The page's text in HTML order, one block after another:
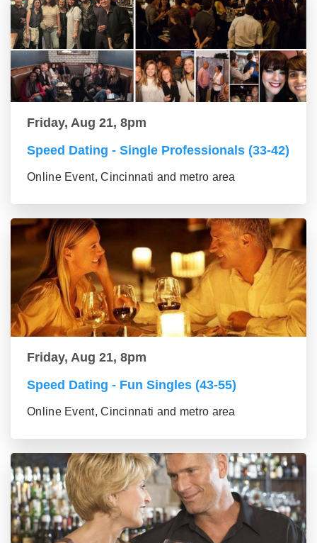
Friday, Aug 21, 8pm
Speed Dating - Single Professionals (33-42)
Online Event, Cincinnati and metro area
Friday, Aug 21, 8pm
Speed Dating - Fun Singles (43-55)
Online Event, Cincinnati and metro area